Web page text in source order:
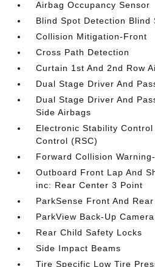
Airbag Occupancy Sensor
Blind Spot Detection Blind
Collision Mitigation-Front
Cross Path Detection
Curtain 1st And 2nd Row
Dual Stage Driver And
Dual Stage Driver And
Side Airbags
Electronic Stability
Control (RSC)
Forward Collision
Outboard Front Lap And
inc: Rear Center 3 Point
ParkSense Front And
ParkView Back-Up Camera
Rear Child Safety Locks
Side Impact Beams
Tire Specific Low Tire